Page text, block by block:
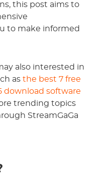
this post aims to
to make informed
also interested in
asthe best 7 free
download software
trending topics
StreamGaGa